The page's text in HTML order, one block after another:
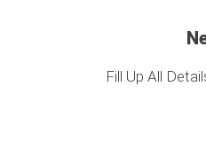
Fill Up All